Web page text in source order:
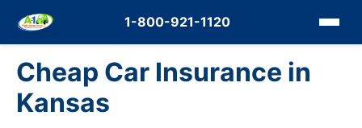
1-800-921-1120
Cheap Car Insurance in
Kansas